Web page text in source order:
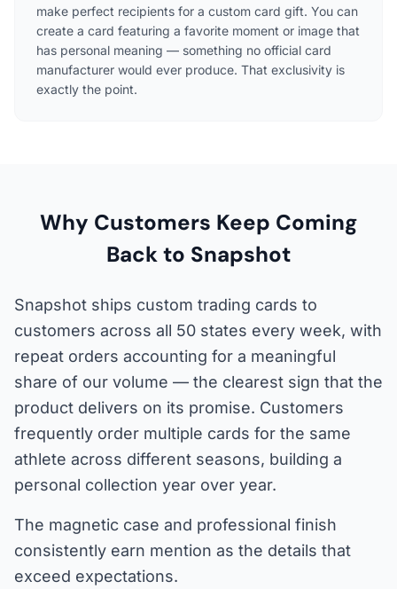
make perfect recipients for a custom card gift. You can
create a card featuring a favorite moment or image that
has personal meaning — something no official card
manufacturer would ever produce. That exclusivity is
exactly the point.
Why Customers Keep Coming
Back to Snapshot
Snapshot ships custom trading cards to
customers across all 50 states every week, with
repeat orders accounting for a meaningful
share of our volume — the clearest sign that the
product delivers on its promise. Customers
frequently order multiple cards for the same
athlete across different seasons, building a
personal collection year over year.
The magnetic case and professional finish
consistently earn mention as the details that
exceed expectations.